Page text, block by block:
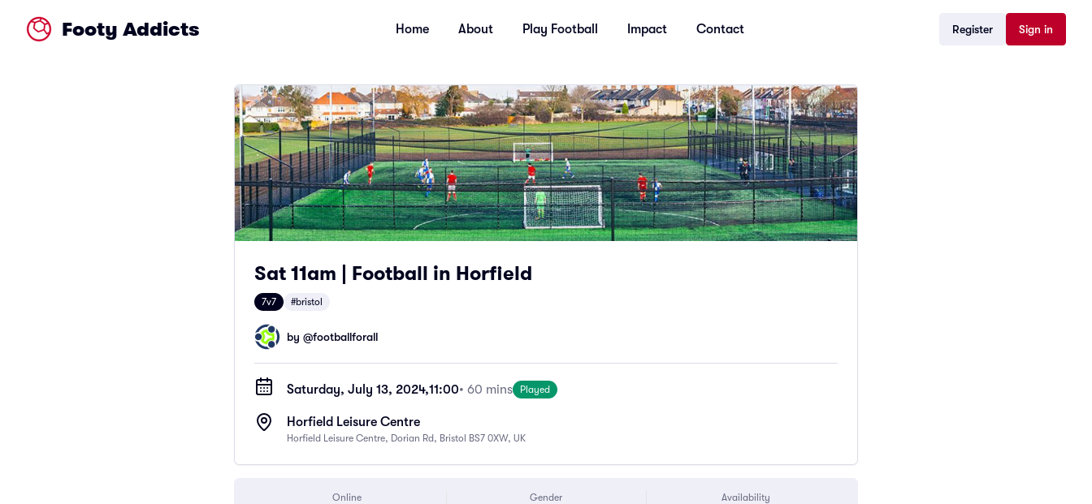
Footy Addicts Home About Play Football Impact Contact Register Sign in
Sat 11am | Football in Horfield
7v7 #bristol
by @footballforall
Saturday, July 13, 2024,11:00• 60 mins Played
Horfield Leisure Centre
Horfield Leisure Centre, Dorian Rd, Bristol BS7 0XW, UK
Online Gender Availability